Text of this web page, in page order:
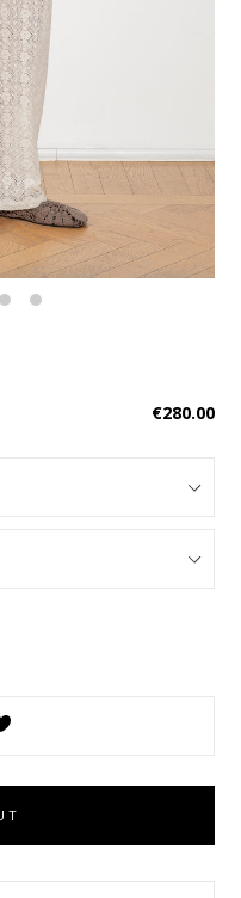
Regular
€280.00